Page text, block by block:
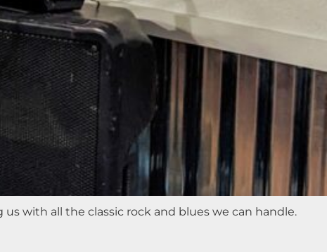
with all the classic rock and blues we can handle.